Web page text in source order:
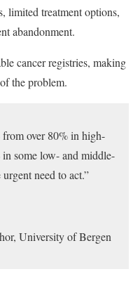
limited treatment options,
abandonment.
cancer registries, making
the problem.
over 80% in high-
some low- and middle-
need to act.”
University of Bergen